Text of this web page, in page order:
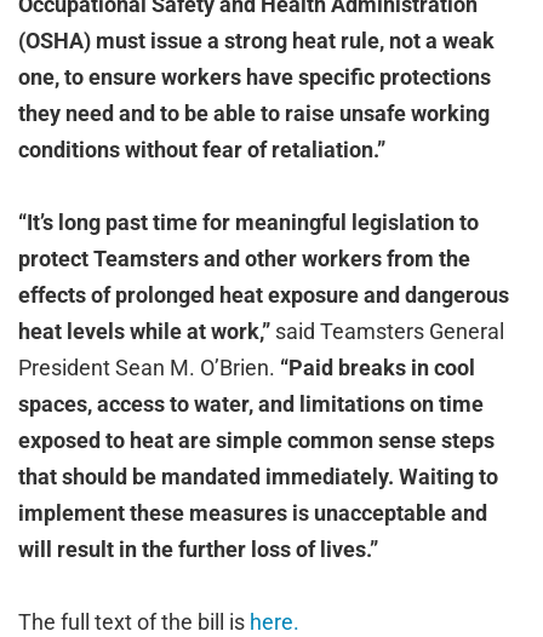
(OSHA) must issue a strong heat rule, not a weak
one, to ensure workers have specific protections
they need and to be able to raise unsafe working
conditions without fear of retaliation.”
“It’s long past time for meaningful legislation to
protect Teamsters and other workers from the
effects of prolonged heat exposure and dangerous
heat levels while at work,” said Teamsters General
President Sean M. O’Brien. “Paid breaks in cool
spaces, access to water, and limitations on time
exposed to heat are simple common sense steps
that should be mandated immediately. Waiting to
implement these measures is unacceptable and
will result in the further loss of lives.”
The full text of the bill is here.